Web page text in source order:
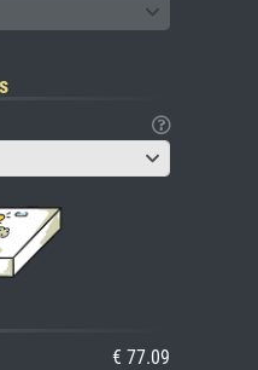
€ 77.09